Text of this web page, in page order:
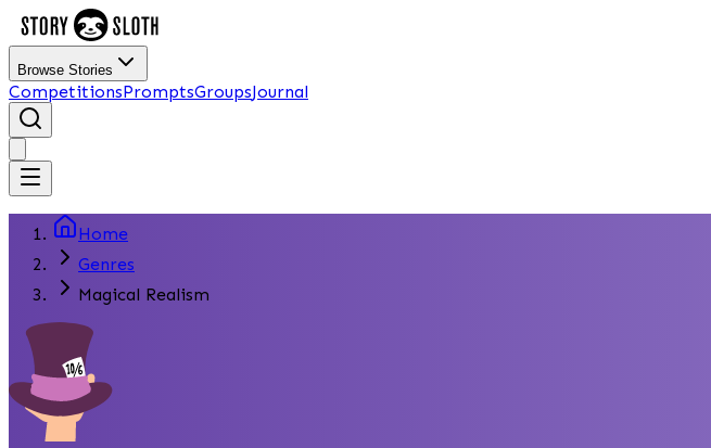
Browse Stories
CompetitionsPromptsGroupsJournal
Home
Genres
Magical Realism